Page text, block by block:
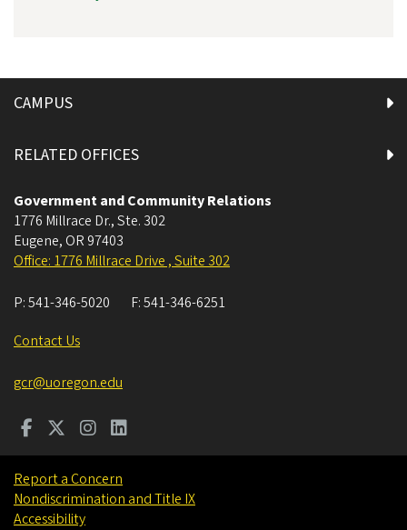
CAMPUS
RELATED OFFICES
Government and Community Relations
1776 Millrace Dr., Ste. 302
Eugene, OR 97403
Office: 1776 Millrace Drive , Suite 302
P:541-346-5020 F:541-346-6251
Contact Us
gcr@uoregon.edu
Report a Concern
Nondiscrimination and Title IX
Accessibility